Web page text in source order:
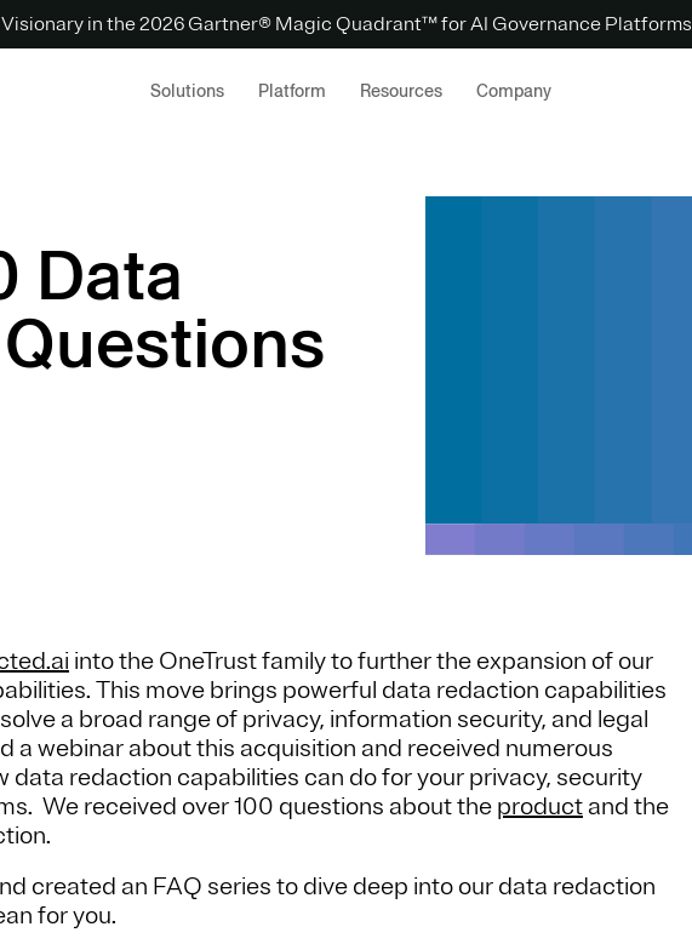
Visionary in the 2026 Gartner® Magic Quadrant™ for AI Governance Platforms
Solutions Platform Resources Company
Data
into the OneTrust family to further the expansion of our
This move brings powerful data redaction capabilities
a broad range of privacy, information security, and legal
a webinar about this acquisition and received numerous
data redaction capabilities can do for your privacy, security
We received over 100 questions about the product and the
created an FAQ series to dive deep into our data redaction
for you.